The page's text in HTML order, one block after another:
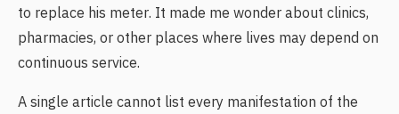
to replace his meter. It made me wonder about clinics,
pharmacies, or other places where lives may depend on
continuous service.
A single article cannot list every manifestation of the